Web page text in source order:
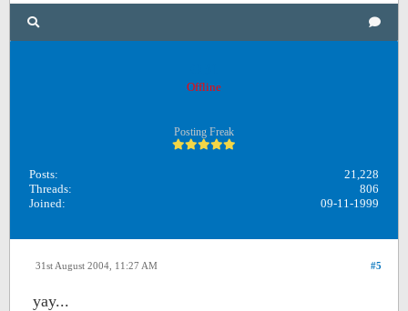
Offline
Posting Freak
Posts:
21,228
Threads:
806
Joined:
09-11-1999
#5
31st August 2004, 11:27 AM
yay...